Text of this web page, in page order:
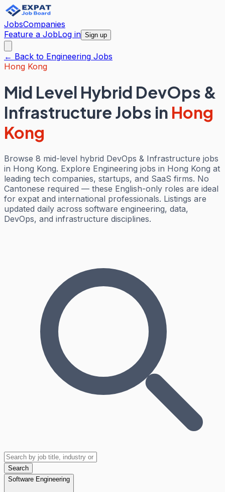
JobsCompanies
Feature a JobLog in Sign up
← Back to Engineering Jobs
Hong Kong
Mid Level Hybrid DevOps &
Infrastructure Jobs in Hong
Kong
Browse 8 mid-level hybrid DevOps & Infrastructure jobs
in Hong Kong. Explore Engineering jobs in Hong Kong at
leading tech companies, startups, and SaaS firms. No
Cantonese required — these English-only roles are ideal
for expat and international professionals. Listings are
updated daily across software engineering, data,
DevOps, and infrastructure disciplines.
Search
Software Engineering